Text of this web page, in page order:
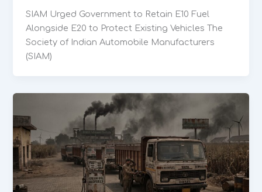
SIAM Urged Government to Retain E10 Fuel
Alongside E20 to Protect Existing Vehicles The
Society of Indian Automobile Manufacturers
(SIAM)